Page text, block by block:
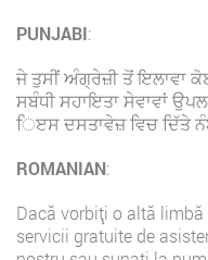
PUNJABI:
ਜੇ ਤੁਸੀਂ ਅੰਗ੍ਰੇਜ਼ੀ ਤੋਂ ਇਲਾਵਾ
ਸਬੰਧੀ ਸਹਾਇਤਾ ਸੇਵਾਵਾਂ
ਿੲਸ ਦਸਤਾਵੇਜ਼ ਵਿਚ ਦਿੱਤੇ
ROMANIAN:
Dacă vorbiți o altă
servicii gratuite de